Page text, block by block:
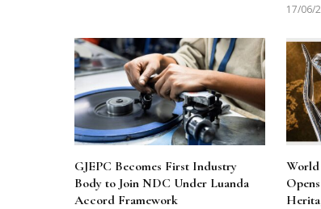
17/06/
GJEPC Becomes First Industry
Body to Join NDC Under Luanda
Accord Framework